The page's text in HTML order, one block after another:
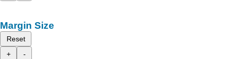
Margin Size
Reset
+
-